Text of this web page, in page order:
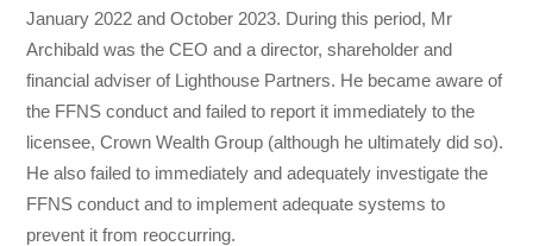
January 2022 and October 2023. During this period, Mr
Archibald was the CEO and a director, shareholder and
financial adviser of Lighthouse Partners. He became aware of
the FFNS conduct and failed to report it immediately to the
licensee, Crown Wealth Group (although he ultimately did so).
He also failed to immediately and adequately investigate the
FFNS conduct and to implement adequate systems to
prevent it from reoccurring.